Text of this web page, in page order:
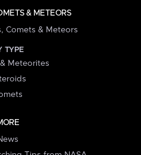
& METEORS
Comets & Meteors
TYPE
Meteorites